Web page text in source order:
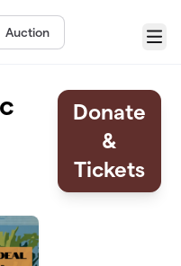
Auction
Menu
Donate
&
Tickets